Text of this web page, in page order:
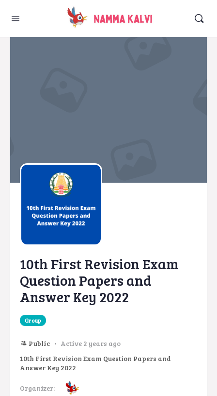
10th First Revision Exam
Question Papers and
Answer Key 2022
Group
Public
Active 2 years ago
10th First Revision Exam Question Papers and
Answer Key 2022
Organizer: